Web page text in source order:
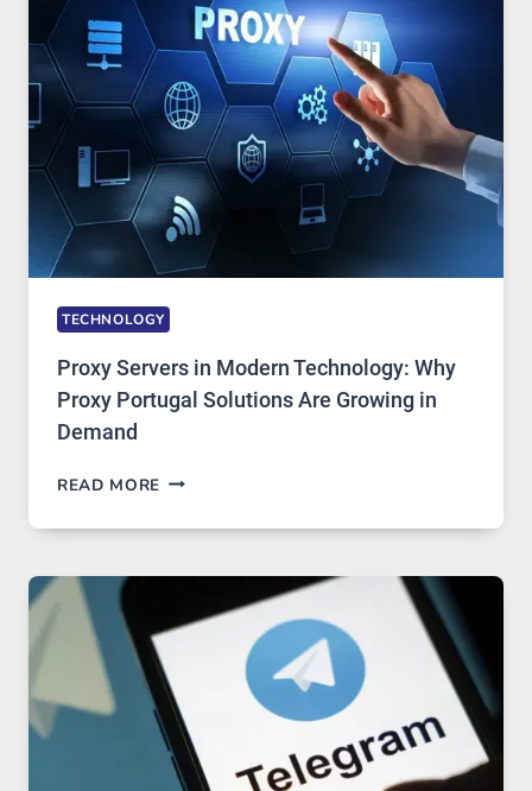
IMAGE
TOOL
STAYED
INSTALLED
TECHNOLOGY
Proxy Servers in Modern Technology: Why
Proxy Portugal Solutions Are Growing in
Demand
READ MORE PROXY
IN
TECHNOLOGY:
PROXY
PORTUGAL
SOLUTIONS
ARE
GROWING
IN
DEMAND